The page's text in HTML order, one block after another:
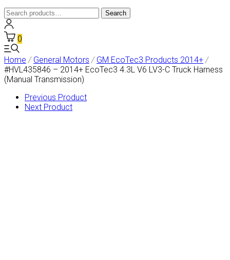
Search
for:
Search
0
Home / General Motors / GM EcoTec3 Products 2014+ /
#HVL435846 – 2014+ EcoTec3 4.3L V6 LV3-C Truck Harness
(Manual Transmission)
Previous Product
Next Product